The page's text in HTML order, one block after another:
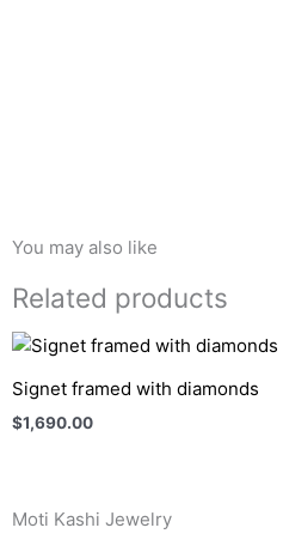
You may also like
Related products
Signet framed with diamonds
$1,690.00
Moti Kashi Jewelry